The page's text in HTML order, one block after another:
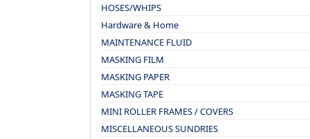
HOSES/WHIPS
Hardware & Home
MAINTENANCE FLUID
MASKING FILM
MASKING PAPER
MASKING TAPE
MINI ROLLER FRAMES / COVERS
MISCELLANEOUS SUNDRIES